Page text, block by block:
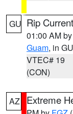
GU Rip
01:00 AM by
Guam, in GU
VTEC# 19
(CON)
AZ Extreme